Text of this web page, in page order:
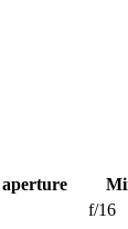
f/16